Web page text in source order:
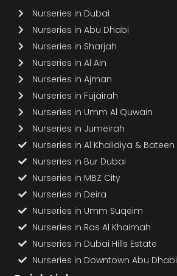
Nurseries in Dubai
Nurseries in Abu Dhabi
Nurseries in Sharjah
Nurseries in Al Ain
Nurseries in Ajman
Nurseries in Fujairah
Nurseries in Umm Al Quwain
Nurseries in Jumeirah
Nurseries in Al Khalidiya & Bateen
Nurseries in Bur Dubai
Nurseries in MBZ City
Nurseries in Deira
Nurseries in Umm Suqeim
Nurseries in Ras Al Khaimah
Nurseries in Dubai Hills Estate
Nurseries in Downtown Abu Dhabi